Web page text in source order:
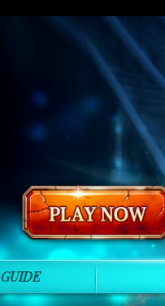
GUIDE